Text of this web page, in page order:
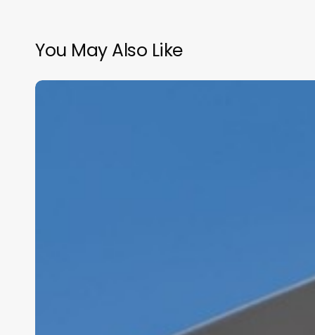
You May Also Like